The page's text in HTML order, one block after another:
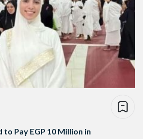
Pay EGP 10 Million in